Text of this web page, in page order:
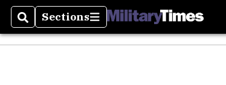
SearchSections
Sections